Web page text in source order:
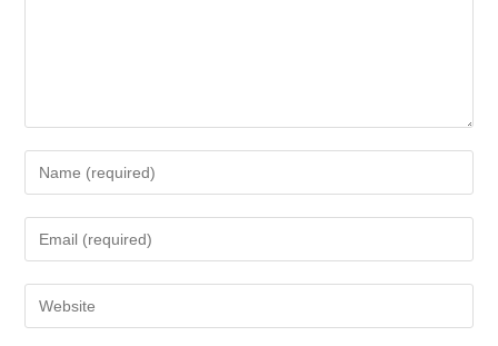
Your
Name
Or
To
Comment
Your
Email
Address
Your